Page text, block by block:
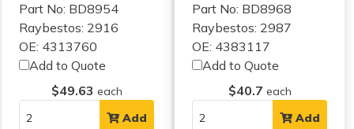
Part No: BD8954
Raybestos: 2916
OE: 4313760
Add to Quote
$49.63 each
Add
Part No: BD8968
Raybestos: 2987
OE: 4383117
Add to Quote
$40.7 each
Add